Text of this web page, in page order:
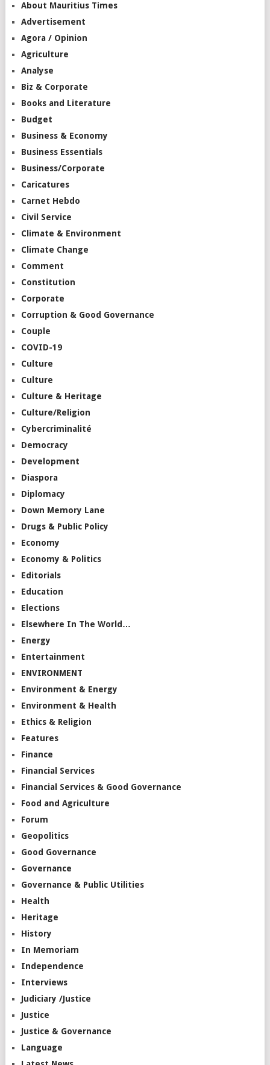
About Mauritius Times
Advertisement
Agora / Opinion
Agriculture
Analyse
Biz & Corporate
Books and Literature
Budget
Business & Economy
Business Essentials
Business/Corporate
Caricatures
Carnet Hebdo
Civil Service
Climate & Environment
Climate Change
Comment
Constitution
Corporate
Corruption & Good Governance
Couple
COVID-19
Culture
Culture
Culture & Heritage
Culture/Religion
Cybercriminalité
Democracy
Development
Diaspora
Diplomacy
Down Memory Lane
Drugs & Public Policy
Economy
Economy & Politics
Editorials
Education
Elections
Elsewhere In The World…
Energy
Entertainment
ENVIRONMENT
Environment & Energy
Environment & Health
Ethics & Religion
Features
Finance
Financial Services
Financial Services & Good Governance
Food and Agriculture
Forum
Geopolitics
Good Governance
Governance
Governance & Public Utilities
Health
Heritage
History
In Memoriam
Independence
Interviews
Judiciary /Justice
Justice
Justice & Governance
Language